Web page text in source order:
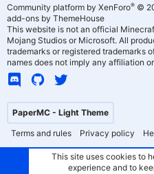
PaperMC - Light Theme
Terms and rules
Privacy policy
Community platform by XenForo® ©
add-ons by ThemeHouse
This website is not an official
Mojang Studios or Microsoft. All
trademarks or registered trademarks
names does not imply any affiliation
This site uses cookies to
experience and to